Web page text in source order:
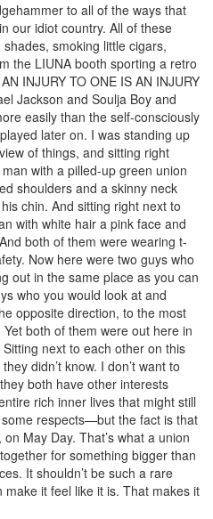
to all of the ways that
our idiot country. All of these
smoking little cigars,
the LIUNA booth sporting a retro
INJURY TO ONE IS AN INJURY
Jackson and Soulja Boy and
easily than the self-consciously
later on. I was standing up
of things, and sitting right
with a pilled-up green union
shoulders and a skinny neck
chin. And sitting right next to
with white hair a pink face and
both of them were wearing t-
Now here were two guys who
out in the same place as you can
who you would look at and
opposite direction, to the most
both of them were out here in
next to each other on this
didn’t know. I don’t want to
both have other interests
rich inner lives that might still
respects—but the fact is that
May Day. That’s what a union
for something bigger than
It shouldn’t be such a rare
it feel like it is. That makes it